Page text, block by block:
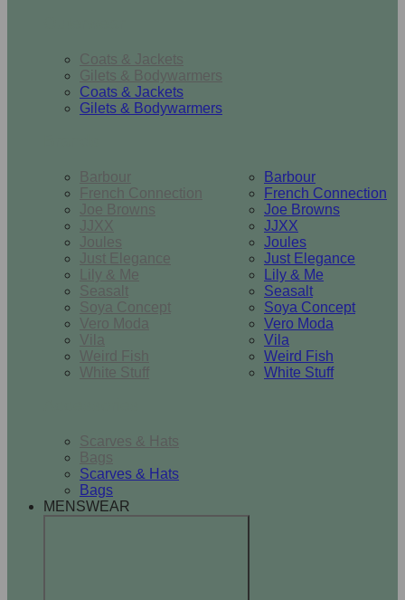
Coats & Jackets
Gilets & Bodywarmers
Coats & Jackets
Gilets & Bodywarmers
Barbour
French Connection
Joe Browns
JJXX
Joules
Just Elegance
Lily & Me
Seasalt
Soya Concept
Vero Moda
Vila
Weird Fish
White Stuff
Barbour
French Connection
Joe Browns
JJXX
Joules
Just Elegance
Lily & Me
Seasalt
Soya Concept
Vero Moda
Vila
Weird Fish
White Stuff
Scarves & Hats
Bags
Scarves & Hats
Bags
MENSWEAR